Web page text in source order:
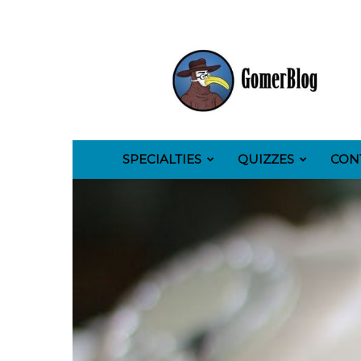
SPECIALTIES QUIZZES